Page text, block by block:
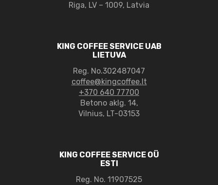
Riga, LV – 1009, Latvia
KING COFFEE SERVICE UAB
LIETUVA
Reg. No.302487047
coffee@kingcoffee.lt
+370 640 77700
Betono aklg. 14,
Vilnius, LT-03153
KING COFFEE SERVICE OÜ
ESTI
Reg. No. 11907525